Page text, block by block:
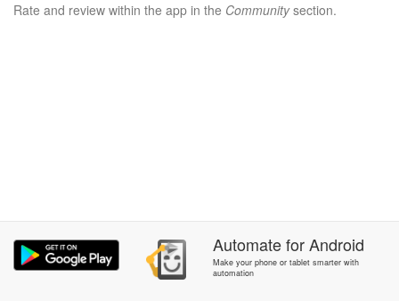
Rate and review within the app in the Communitysection.
AutomateforAndroid
Make your phone or tablet smarter with
automation